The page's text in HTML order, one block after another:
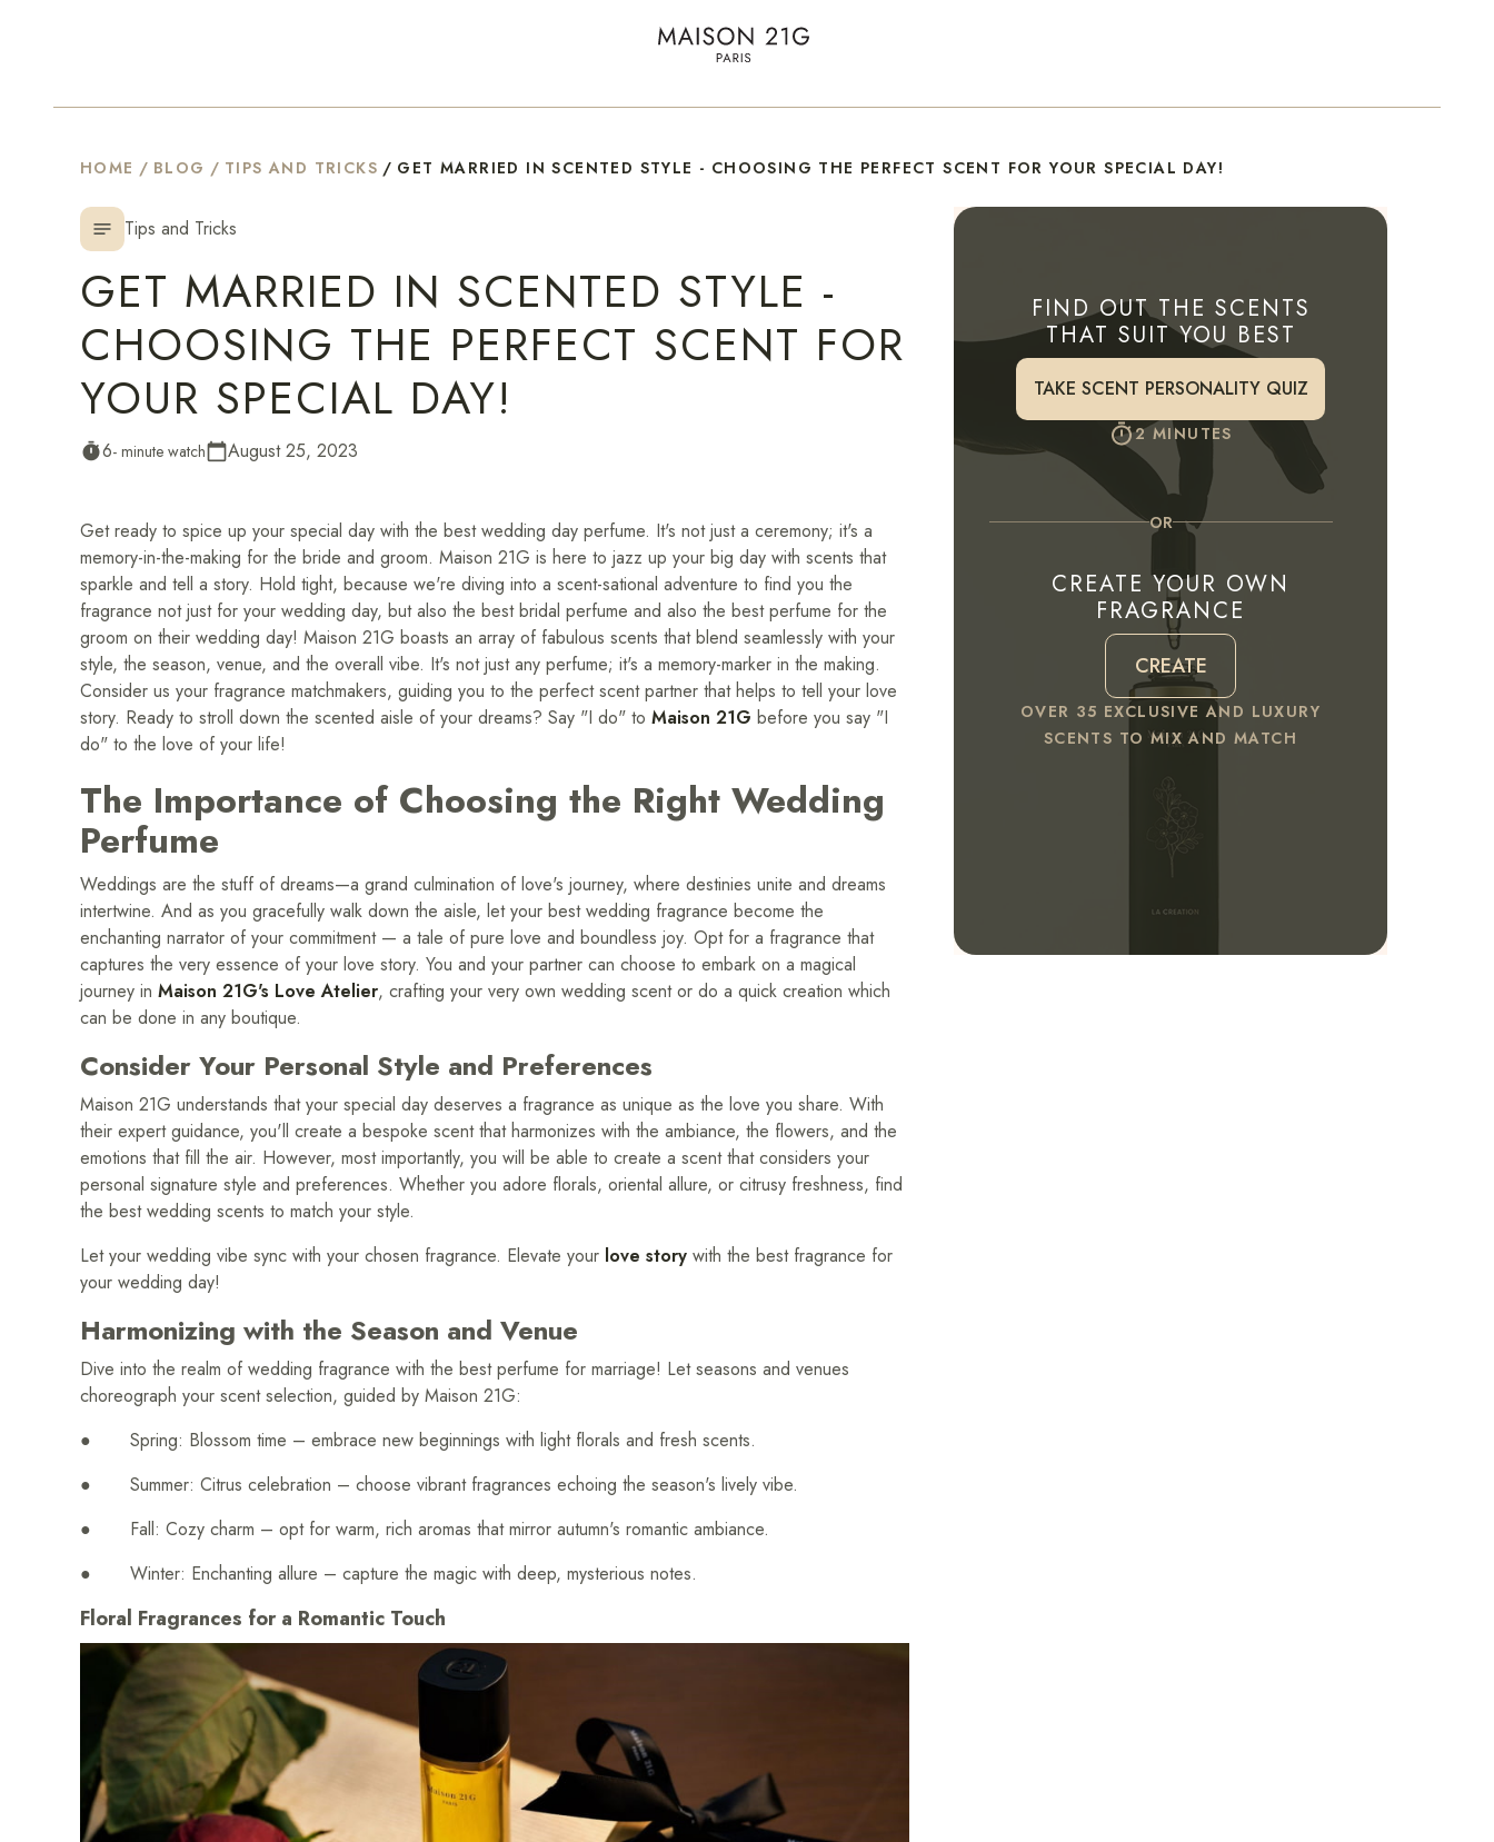
HOME / BLOG / TIPS AND TRICKS / GET MARRIED IN SCENTED STYLE - CHOOSING THE PERFECT SCENT FOR YOUR SPECIAL DAY!
notes Tips and Tricks
GET MARRIED IN SCENTED STYLE -
CHOOSING THE PERFECT SCENT FOR
YOUR SPECIAL DAY!
timer6- minute watchcalendar_todayAugust 25, 2023
Get ready to spice up your special day with the best wedding day perfume. It's not just a ceremony; it's a
memory-in-the-making for the bride and groom. Maison 21G is here to jazz up your big day with scents that
sparkle and tell a story. Hold tight, because we're diving into a scent-sational adventure to find you the
fragrance not just for your wedding day, but also the best bridal perfume and also the best perfume for the
groom on their wedding day! Maison 21G boasts an array of fabulous scents that blend seamlessly with your
style, the season, venue, and the overall vibe. It's not just any perfume; it's a memory-marker in the making.
Consider us your fragrance matchmakers, guiding you to the perfect scent partner that helps to tell your love
story. Ready to stroll down the scented aisle of your dreams? Say "I do" to Maison 21G before you say "I
do" to the love of your life!
The Importance of Choosing the Right Wedding
Perfume
Weddings are the stuff of dreams—a grand culmination of love's journey, where destinies unite and dreams
intertwine. And as you gracefully walk down the aisle, let your best wedding fragrance become the
enchanting narrator of your commitment — a tale of pure love and boundless joy. Opt for a fragrance that
captures the very essence of your love story. You and your partner can choose to embark on a magical
journey in Maison 21G's Love Atelier, crafting your very own wedding scent or do a quick creation which
can be done in any boutique.
Consider Your Personal Style and Preferences
Maison 21G understands that your special day deserves a fragrance as unique as the love you share. With
their expert guidance, you'll create a bespoke scent that harmonizes with the ambiance, the flowers, and the
emotions that fill the air. However, most importantly, you will be able to create a scent that considers your
personal signature style and preferences. Whether you adore florals, oriental allure, or citrusy freshness, find
the best wedding scents to match your style.
Let your wedding vibe sync with your chosen fragrance. Elevate your love story with the best fragrance for
your wedding day!
Harmonizing with the Season and Venue
Dive into the realm of wedding fragrance with the best perfume for marriage! Let seasons and venues
choreograph your scent selection, guided by Maison 21G:
● Spring: Blossom time – embrace new beginnings with light florals and fresh scents.
● Summer: Citrus celebration – choose vibrant fragrances echoing the season's lively vibe.
● Fall: Cozy charm – opt for warm, rich aromas that mirror autumn's romantic ambiance.
● Winter: Enchanting allure – capture the magic with deep, mysterious notes.
Floral Fragrances for a Romantic Touch
FIND OUT THE SCENTS
THAT SUIT YOU BEST
TAKE SCENT PERSONALITY QUIZ
2 MINUTES
OR
CREATE YOUR OWN
FRAGRANCE
CREATE
OVER 35 EXCLUSIVE AND LUXURY
SCENTS TO MIX AND MATCH